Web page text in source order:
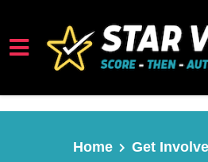
Skip to main content
Home Get